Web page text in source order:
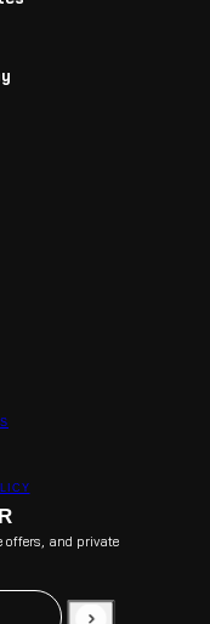
offers, and private